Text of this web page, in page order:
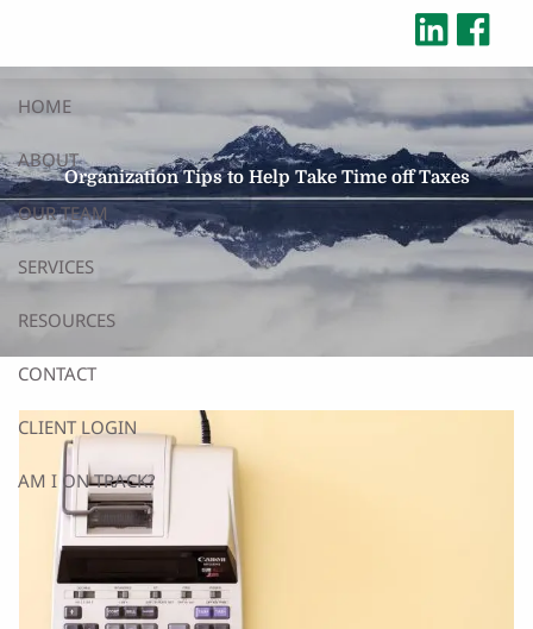
HOME
ABOUT
OUR TEAM
SERVICES
RESOURCES
CONTACT
CLIENT LOGIN
AM I ON TRACK?
Organization Tips to Help Take Time off Taxes